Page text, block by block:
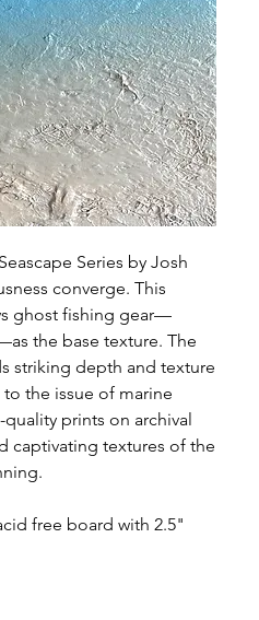
Series by Josh
converge. This
ghost fishing gear—
the base texture. The
striking depth and texture
the issue of marine
prints on archival
captivating textures of the
free board with 2.5"